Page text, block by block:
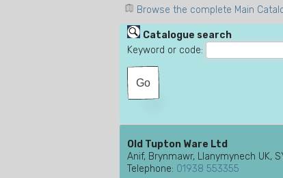
Browse the complete Main
Catalogue search
Keyword or code:
Old Tupton Ware Ltd
Anif, Brynmawr, Llanymynech UK,
Telephone: 01938 553355